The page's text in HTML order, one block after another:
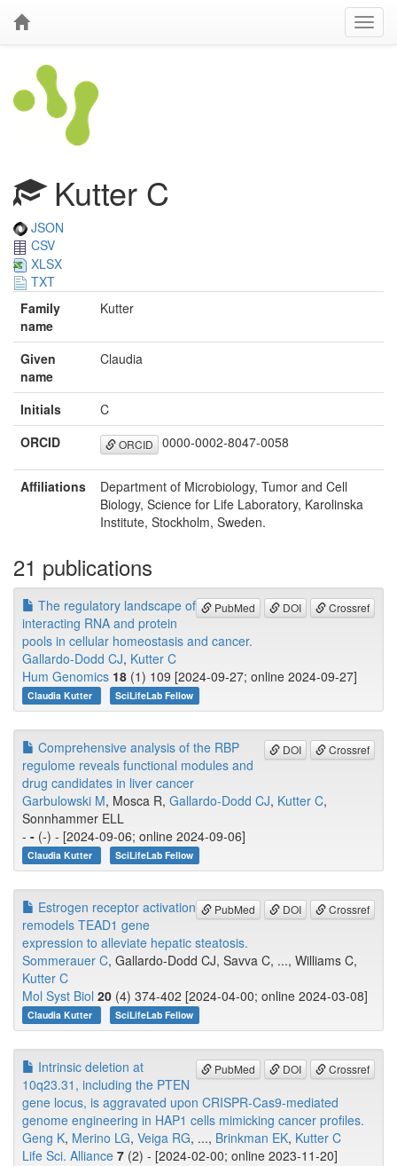
Kutter C
JSON
CSV
XLSX
TXT
Family
name
Kutter
Given
name
Claudia
Initials
C
ORCID
ORCID 0000-0002-8047-0058
Affiliations
Department of Microbiology, Tumor and Cell
Biology, Science for Life Laboratory, Karolinska
Institute, Stockholm, Sweden.
21 publications
PubMed DOI Crossref
The regulatory landscape of
interacting RNA and protein
pools in cellular homeostasis and cancer.
Gallardo-Dodd CJ, Kutter C
Hum Genomics 18 (1) 109 [2024-09-27; online 2024-09-27]
Claudia Kutter SciLifeLab Fellow
DOI Crossref
Comprehensive analysis of the RBP
regulome reveals functional modules and
drug candidates in liver cancer
Garbulowski M, Mosca R, Gallardo-Dodd CJ, Kutter C,
Sonnhammer ELL
- - (-) - [2024-09-06; online 2024-09-06]
Claudia Kutter SciLifeLab Fellow
PubMed DOI Crossref
Estrogen receptor activation
remodels TEAD1 gene
expression to alleviate hepatic steatosis.
Sommerauer C, Gallardo-Dodd CJ, Savva C, ..., Williams C,
Kutter C
Mol Syst Biol 20 (4) 374-402 [2024-04-00; online 2024-03-08]
Claudia Kutter SciLifeLab Fellow
PubMed DOI Crossref
Intrinsic deletion at
10q23.31, including the PTEN
gene locus, is aggravated upon CRISPR-Cas9-mediated
genome engineering in HAP1 cells mimicking cancer profiles.
Geng K, Merino LG, Veiga RG, ..., Brinkman EK, Kutter C
Life Sci. Alliance 7 (2) - [2024-02-00; online 2023-11-20]